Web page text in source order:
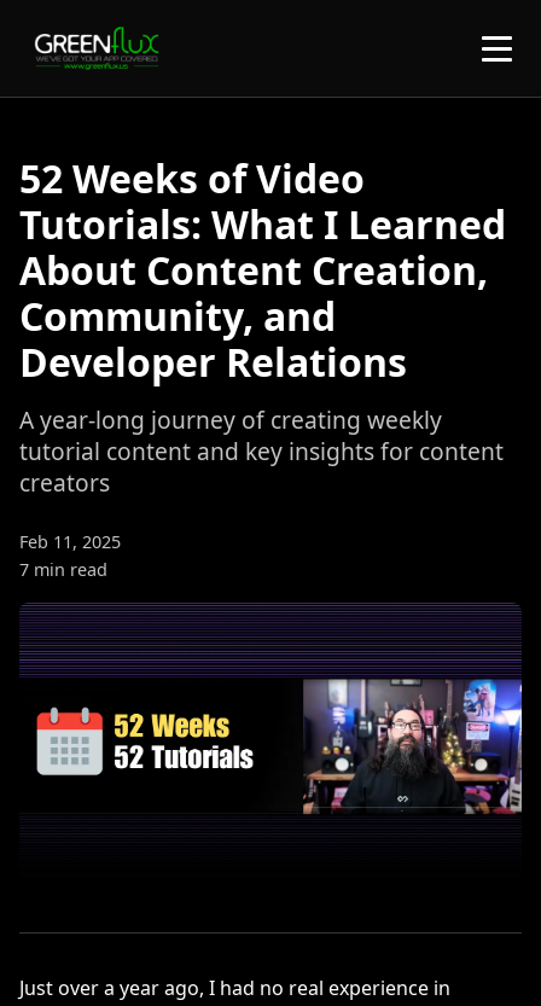
52 Weeks of Video
Tutorials: What I Learned
About Content Creation,
Community, and
Developer Relations
A year-long journey of creating weekly
tutorial content and key insights for content
creators
Feb 11, 2025
7 min read
Just over a year ago, I had no real experience in